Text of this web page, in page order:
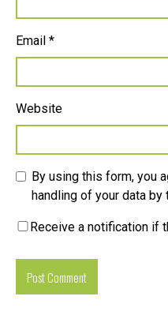
Email *
Website
By using this form, you
handling of your data
Receive a notification if